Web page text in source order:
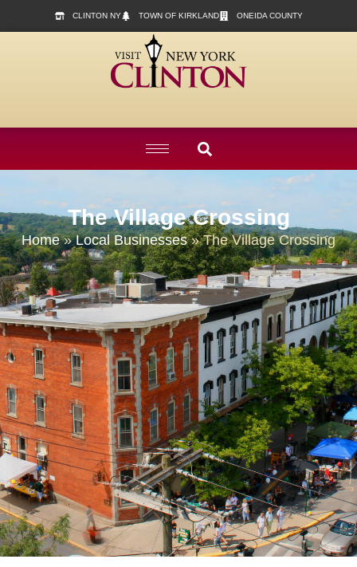
CLINTON NY TOWN OF KIRKLAND ONEIDA COUNTY
The Village Crossing
Home»Local Businesses»The Village Crossing